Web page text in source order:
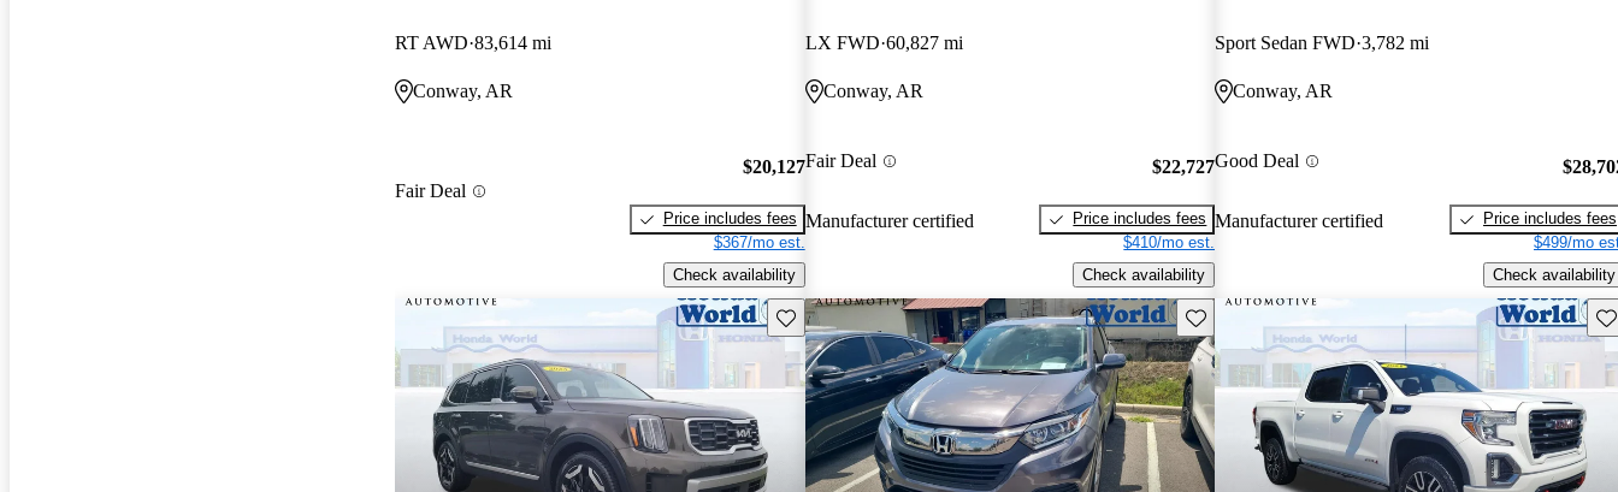
RT AWD 83,614 mi
Conway, AR
Fair Deal
$20,127
Price includes fees
$367/mo est.
Check availability
LX FWD 60,827 mi
Conway, AR
Fair Deal
Manufacturer certified
$22,727
Price includes fees
$410/mo est.
Check availability
Sport Sedan FWD 3,782 mi
Conway, AR
Good Deal
Manufacturer certified
Price includes fees
$499/mo
Check availability
Save this listing Save this listing